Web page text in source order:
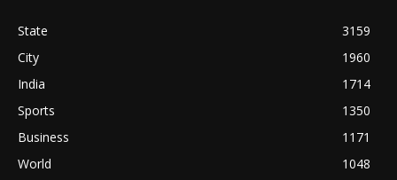
State
3159
City
1960
India
1714
Sports
1350
Business
1171
World
1048